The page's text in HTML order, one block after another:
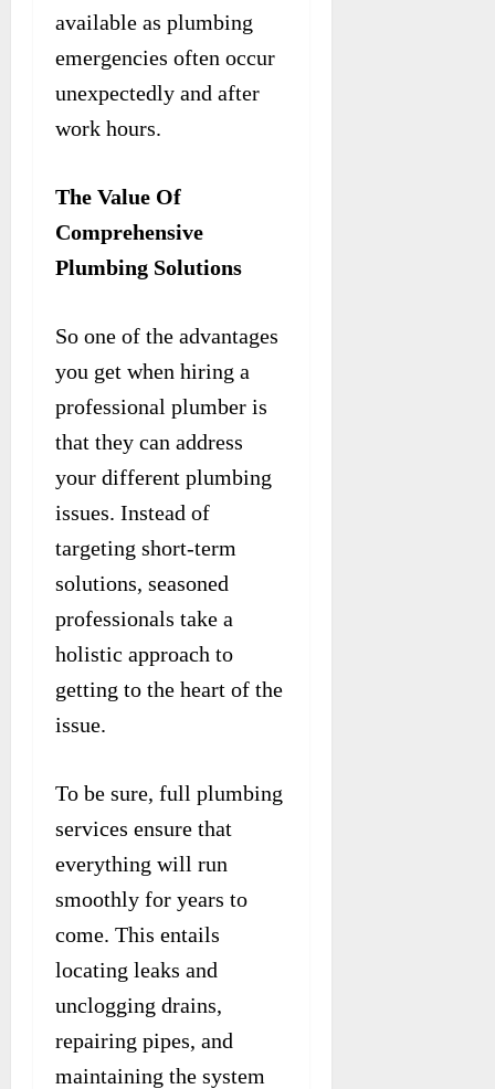
available as plumbing
emergencies often occur
unexpectedly and after
work hours.
The Value Of
Comprehensive
Plumbing Solutions
So one of the advantages
you get when hiring a
professional plumber is
that they can address
your different plumbing
issues. Instead of
targeting short-term
solutions, seasoned
professionals take a
holistic approach to
getting to the heart of the
issue.
To be sure, full plumbing
services ensure that
everything will run
smoothly for years to
come. This entails
locating leaks and
unclogging drains,
repairing pipes, and
maintaining the system